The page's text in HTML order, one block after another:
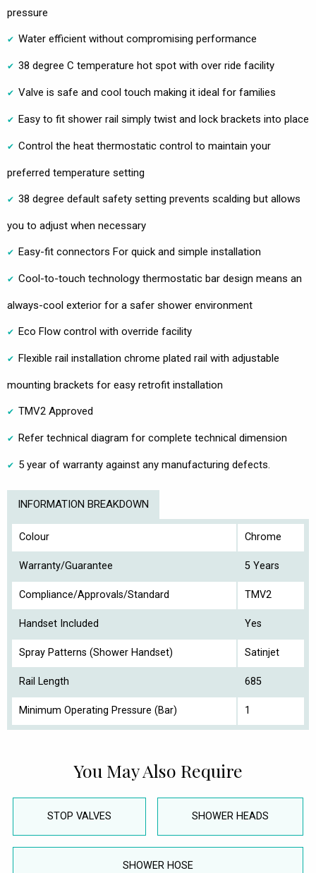
pressure
Water efficient without compromising performance
38 degree C temperature hot spot with over ride facility
Valve is safe and cool touch making it ideal for families
Easy to fit shower rail simply twist and lock brackets into place
Control the heat thermostatic control to maintain your
preferred temperature setting
38 degree default safety setting prevents scalding but allows
you to adjust when necessary
Easy-fit connectors For quick and simple installation
Cool-to-touch technology thermostatic bar design means an
always-cool exterior for a safer shower environment
Eco Flow control with override facility
Flexible rail installation chrome plated rail with adjustable
mounting brackets for easy retrofit installation
TMV2 Approved
Refer technical diagram for complete technical dimension
5 year of warranty against any manufacturing defects.
INFORMATION BREAKDOWN
Colour Chrome
Warranty/Guarantee 5 Years
Compliance/Approvals/Standard TMV2
Handset Included Yes
Spray Patterns (Shower Handset) Satinjet
Rail Length 685
Minimum Operating Pressure (Bar) 1
You May Also Require
STOP VALVES SHOWER HEADS
SHOWER HOSE